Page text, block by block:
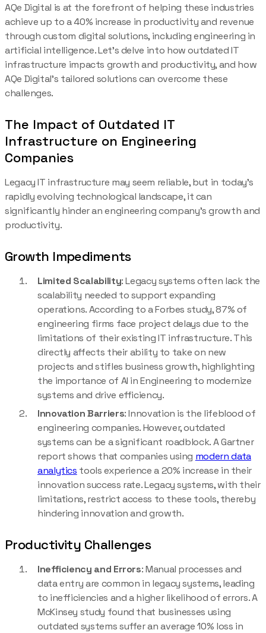
AQe Digital is at the forefront of helping these industries
achieve up to a 40% increase in productivity and revenue
through custom digital solutions, including engineering in
artificial intelligence. Let’s delve into how outdated IT
infrastructure impacts growth and productivity, and how
AQe Digital’s tailored solutions can overcome these
challenges.
The Impact of Outdated IT
Infrastructure on Engineering
Companies
Legacy IT infrastructure may seem reliable, but in today’s
rapidly evolving technological landscape, it can
significantly hinder an engineering company’s growth and
productivity.
Growth Impediments
Limited Scalability: Legacy systems often lack the
scalability needed to support expanding
operations. According to a Forbes study, 87% of
engineering firms face project delays due to the
limitations of their existing IT infrastructure. This
directly affects their ability to take on new
projects and stifles business growth, highlighting
the importance of AI in Engineering to modernize
systems and drive efficiency.
Innovation Barriers: Innovation is the lifeblood of
engineering companies. However, outdated
systems can be a significant roadblock. A Gartner
report shows that companies using modern data
analytics tools experience a 20% increase in their
innovation success rate. Legacy systems, with their
limitations, restrict access to these tools, thereby
hindering innovation and growth.
Productivity Challenges
Inefficiency and Errors: Manual processes and
data entry are common in legacy systems, leading
to inefficiencies and a higher likelihood of errors. A
McKinsey study found that businesses using
outdated systems suffer an average 10% loss in